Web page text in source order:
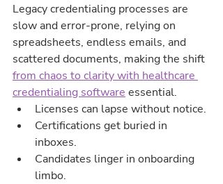
Legacy credentialing processes are
slow and error-prone, relying on
spreadsheets, endless emails, and
scattered documents, making the shift
from chaos to clarity with healthcare
credentialing software essential.
Licenses can lapse without notice.
Certifications get buried in
inboxes.
Candidates linger in onboarding
limbo.